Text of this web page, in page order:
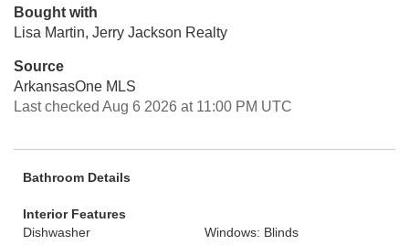
Bought with
Lisa Martin, Jerry Jackson Realty
Source
ArkansasOne MLS
Last checked Aug 6 2026 at 11:00 PM UTC
Bathroom Details
Interior Features
Dishwasher
Windows: Blinds